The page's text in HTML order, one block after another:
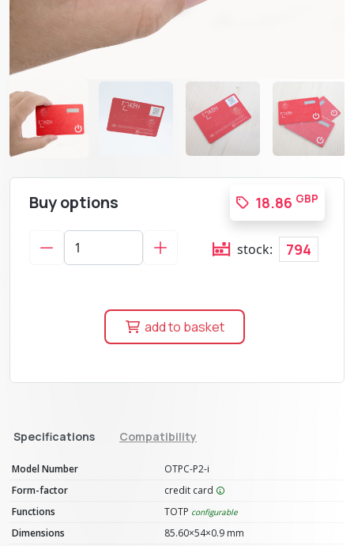
Buy options 18.86 GBP
stock: 794
add to basket
Specifications Compatibility
Model Number
OTPC-P2-i
Form-factor
credit card
Functions
TOTP configurable
Dimensions
85.60×54×0.9 mm